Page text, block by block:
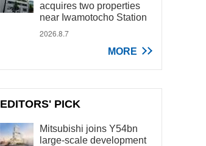
acquires two properties
near Iwamotocho Station
2026.8.7
MORE
EDITORS' PICK
Mitsubishi joins Y54bn
large-scale development